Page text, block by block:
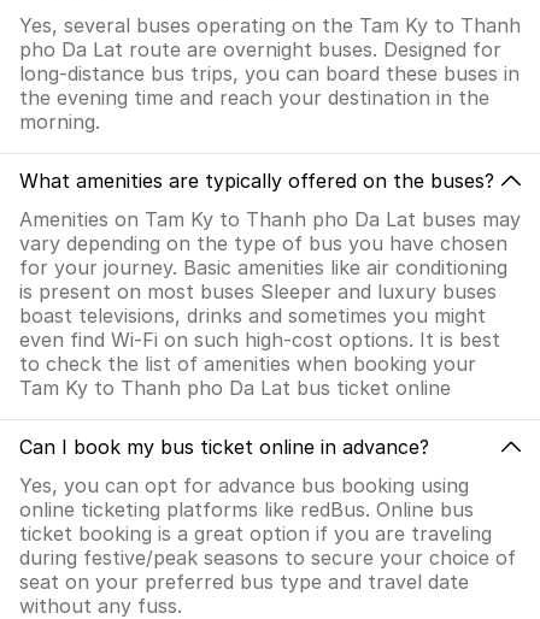
Yes, several buses operating on the Tam Ky to Thanh
pho Da Lat route are overnight buses. Designed for
long-distance bus trips, you can board these buses in
the evening time and reach your destination in the
morning.
What amenities are typically offered on the buses?
Amenities on Tam Ky to Thanh pho Da Lat buses may
vary depending on the type of bus you have chosen
for your journey. Basic amenities like air conditioning
is present on most buses Sleeper and luxury buses
boast televisions, drinks and sometimes you might
even find Wi-Fi on such high-cost options. It is best
to check the list of amenities when booking your
Tam Ky to Thanh pho Da Lat bus ticket online
Can I book my bus ticket online in advance?
Yes, you can opt for advance bus booking using
online ticketing platforms like redBus. Online bus
ticket booking is a great option if you are traveling
during festive/peak seasons to secure your choice of
seat on your preferred bus type and travel date
without any fuss.